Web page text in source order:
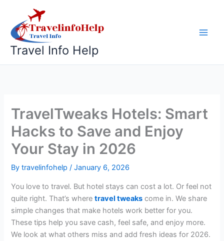
content
Travel Info Help
TravelTweaks Hotels: Smart
Hacks to Save and Enjoy
Your Stay in 2026
Bytravelinfohelp/January 6, 2026
You love to travel. But hotel stays can cost a lot. Or feel not
quite right. That’s wheretravel tweaks come in. We share
simple changes that make hotels work better for you.
These tips help you save cash, feel safe, and enjoy more.
We look at what others miss and add fresh ideas for 2026.